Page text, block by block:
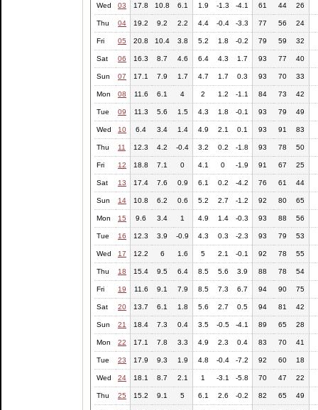
Wed 03 17.8 10.8 6.1 1.9 -1.3 -4.1 61 44 26
Thu 04 19.2 9.2 2.2 4.4 -0.4 -3.3 77 56 24
Fri 05 20.8 10.4 3.8 5.2 1.8 -0.2 79 59 32
Sat 06 16.3 8.7 4.6 6.4 4.3 1.7 93 77 40
Sun 07 17.1 7.9 1.7 4.7 1.7 0.3 93 70 33
Mon 08 11.6 6.1 4 2 1.2 -1.1 84 73 42
Tue 09 11.3 5.6 1.5 4.3 1.8 -0.1 93 79 49
Wed 10 6.4 3.4 1.4 4.9 2.1 0.1 93 91 83
Thu 11 12.3 4.2 -0.4 3.2 0.2 -1.8 93 78 50
Fri 12 18.8 7.1 0 4.1 0 -1.9 91 67 25
Sat 13 17.4 7.6 0.9 6.1 0.2 -4.2 76 61 44
Sun 14 10.8 6.2 0.6 5.2 2.7 -1.2 92 80 65
Mon 15 9.6 3.4 1 4.9 1.4 -0.3 93 88 56
Tue 16 12.3 3.9 -0.9 4.3 0.3 -2.3 93 79 53
Wed 17 12.2 6 1.6 5 2.1 -0.1 92 78 55
Thu 18 15.4 9.5 6.4 8.5 5.6 3.9 88 78 54
Fri 19 11.6 9.1 7.9 8.5 7.3 6.7 94 90 75
Sat 20 13.7 6.1 1.8 5.6 2.7 0.5 94 81 42
Sun 21 18.4 7.3 0.4 3.5 -0.5 -4.1 89 65 28
Mon 22 17.1 7.8 3.3 4.9 2.3 0.4 83 70 41
Tue 23 17.9 9.3 1.9 4.8 -0.4 -7.2 92 60 18
Wed 24 18.1 8.7 2.1 1 -3.1 -5.8 70 47 22
Thu 25 15.2 9.1 5 6.1 2.6 -0.2 82 65 49